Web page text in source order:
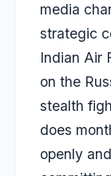
media
strategic
Indian Air
on the
stealth
does
openly